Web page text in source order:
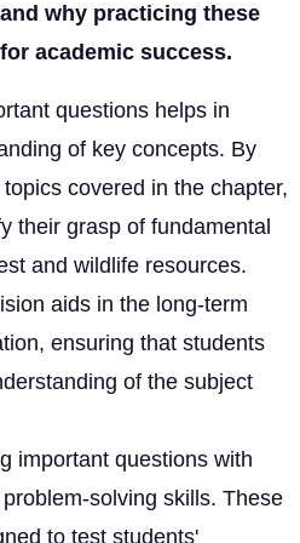
why practicing these
academic success.
questions helps in
of key concepts. By
covered in the chapter,
their grasp of fundamental
and wildlife resources.
aids in the long-term
ensuring that students
of the subject
important questions with
solving skills. These
to test students'